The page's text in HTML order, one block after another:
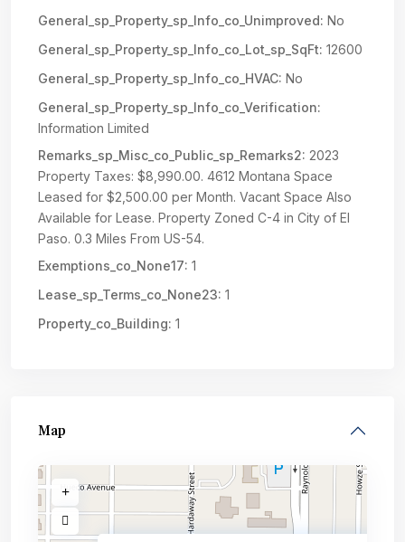
General_sp_Property_sp_Info_co_Unimproved: No
General_sp_Property_sp_Info_co_Lot_sp_SqFt: 12600
General_sp_Property_sp_Info_co_HVAC: No
General_sp_Property_sp_Info_co_Verification:
Information Limited
Remarks_sp_Misc_co_Public_sp_Remarks2: 2023
Property Taxes: $8,990.00. 4612 Montana Space
Leased for $2,500.00 per Month. Vacant Space Also
Available for Lease. Property Zoned C-4 in City of El
Paso. 0.3 Miles From US-54.
Exemptions_co_None17: 1
Lease_sp_Terms_co_None23: 1
Property_co_Building: 1
Map